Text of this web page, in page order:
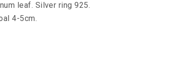
leaf. Silver ring 925.
4-5cm.